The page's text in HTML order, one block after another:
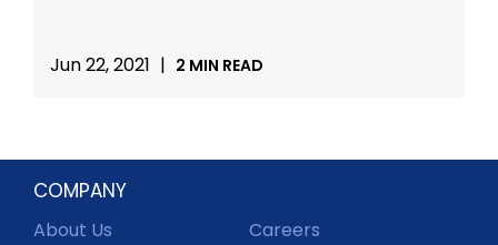
Jun 22, 2021 | 2 MIN READ
COMPANY
About Us
Careers